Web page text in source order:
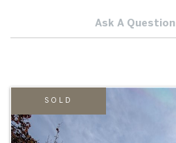
Ask A Question
SOLD